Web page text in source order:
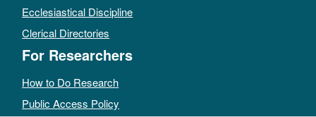
Ecclesiastical Discipline
Clerical Directories
For Researchers
How to Do Research
Public Access Policy